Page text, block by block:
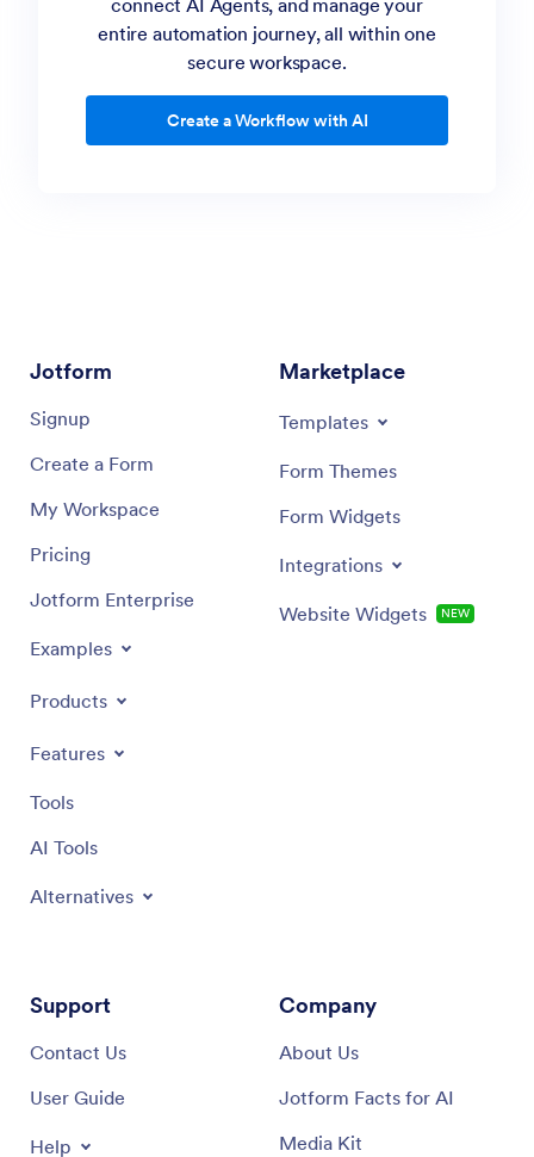
“Make a content review workflow where writers
submit drafts, editors approve or request
changes, and final versions are automatically
“Create a workflow where employees submit a
connect AI Agents, and manage your
entire automation journey, all within one
secure workspace.
Create a Workflow with AI
Jotform
Signup
Create a Form
My Workspace
Pricing
Jotform Enterprise
Examples
Products
Features
Tools
AI Tools
Alternatives
Marketplace
Templates
Form Themes
Form Widgets
Integrations
Website Widgets NEW
Support
Contact Us
User Guide
Help
Company
About Us
Jotform Facts for AI
Media Kit